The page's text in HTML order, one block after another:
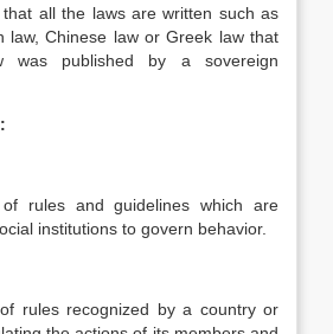
all the laws are written such as
law, Chinese law or Greek law that
was published by a sovereign
of rules and guidelines which are
institutions to govern behavior.
rules recognized by a country or